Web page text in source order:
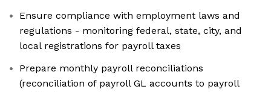
Ensure compliance with employment laws and
regulations - monitoring federal, state, city, and
local registrations for payroll taxes
Prepare monthly payroll reconciliations
(reconciliation of payroll GL accounts to payroll